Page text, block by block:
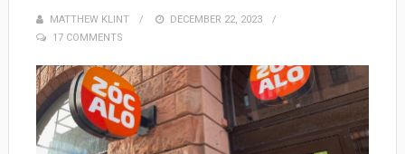
MATTHEW KLINT
POSTED
DECEMBER 22, 2023
17 COMMENTS